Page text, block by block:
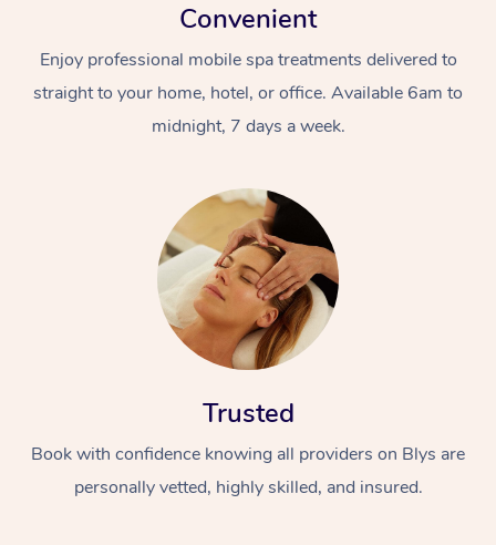
Convenient
Enjoy professional mobile spa treatments delivered to
straight to your home, hotel, or office. Available 6am to
midnight, 7 days a week.
Trusted
Book with confidence knowing all providers on Blys are
personally vetted, highly skilled, and insured.